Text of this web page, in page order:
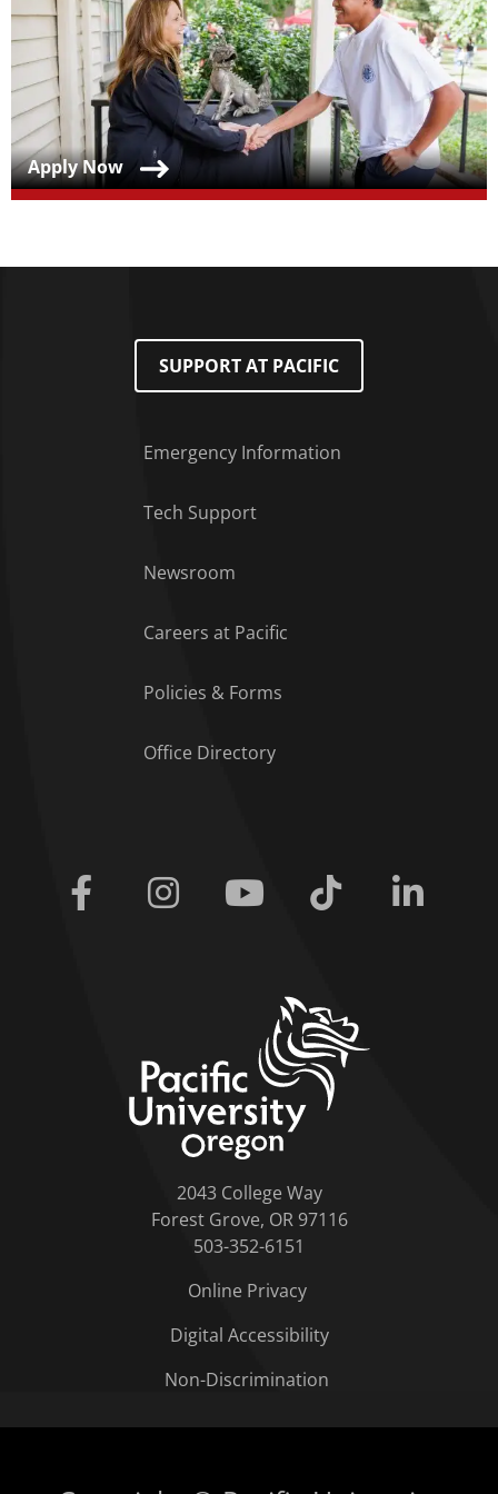
Teaser Title
Apply Now
SUPPORT AT PACIFIC
Emergency Information
Tech Support
Newsroom
Careers at Pacific
Policies & Forms
Office Directory
Facebook Instagram Youtube Tiktok
2043 College Way
Forest Grove, OR 97116
503-352-6151
Online Privacy
Digital Accessibility
Non-Discrimination